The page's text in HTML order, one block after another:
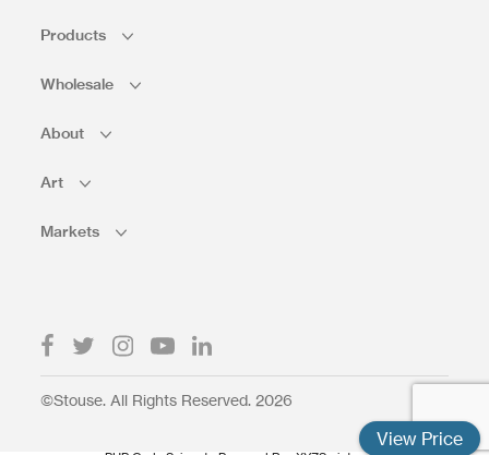
View Price
Products
Wholesale
About
Art
Markets
©Stouse. All Rights Reserved. 2026